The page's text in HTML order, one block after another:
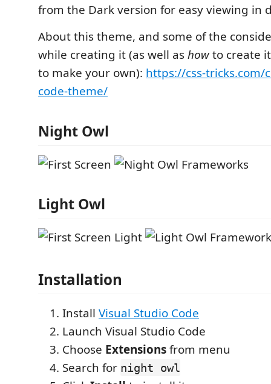
from the Dark version for easy viewing in
About this theme, and some of the
while creating it (as well ashowto create
to make your own): https://css-tricks.com/
code-theme/
Night Owl
Light Owl
Installation
Install Visual Studio Code
Launch Visual Studio Code
Choose Extensionsfrom menu
Search for night owl